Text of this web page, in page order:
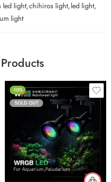
led light,chihiros light,led light,
light
-10%
SOLD OUT